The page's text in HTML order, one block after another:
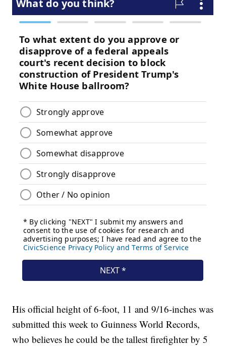
His official height of 6-foot, 11 and 9/16-inches was
submitted this week to Guinness World Records,
who believes he could be the tallest firefighter by 5